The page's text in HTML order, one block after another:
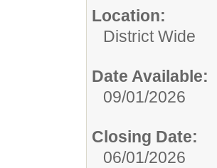
Location:
District Wide
Date Available:
09/01/2026
Closing Date:
06/01/2026